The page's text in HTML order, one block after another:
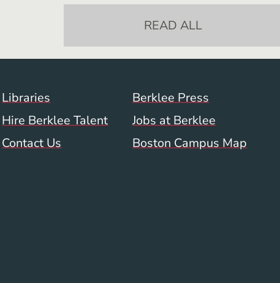
READ ALL
Footer Menu (WWW)
Libraries
Berklee Press
Hire Berklee Talent
Jobs at Berklee
Contact Us
Boston Campus Map